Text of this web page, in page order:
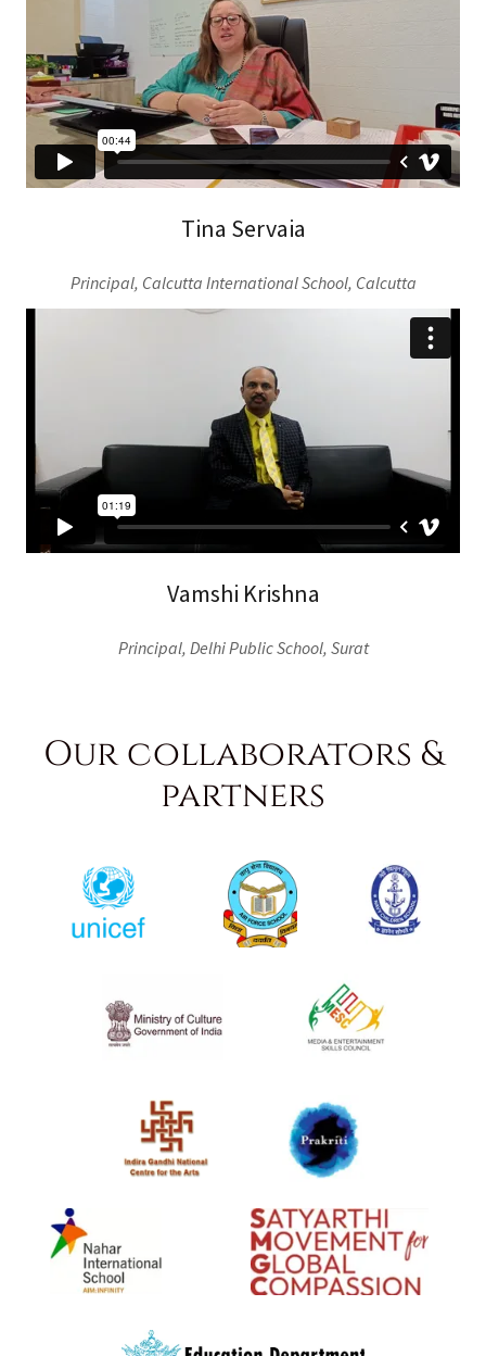
Tina Servaia
Principal, Calcutta International School, Calcutta
Vamshi Krishna
Principal, Delhi Public School, Surat
Our collaborators &
partners